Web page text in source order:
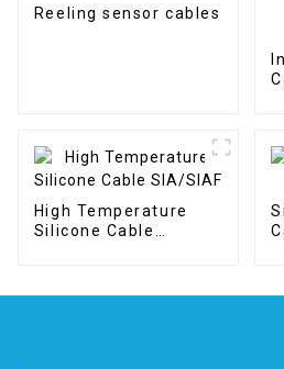
Reeling sensor cables
High Temperature
Silicone Cable